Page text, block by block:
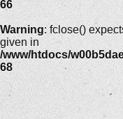
66
Warning: fclose()
given in
/www/htdocs/
68